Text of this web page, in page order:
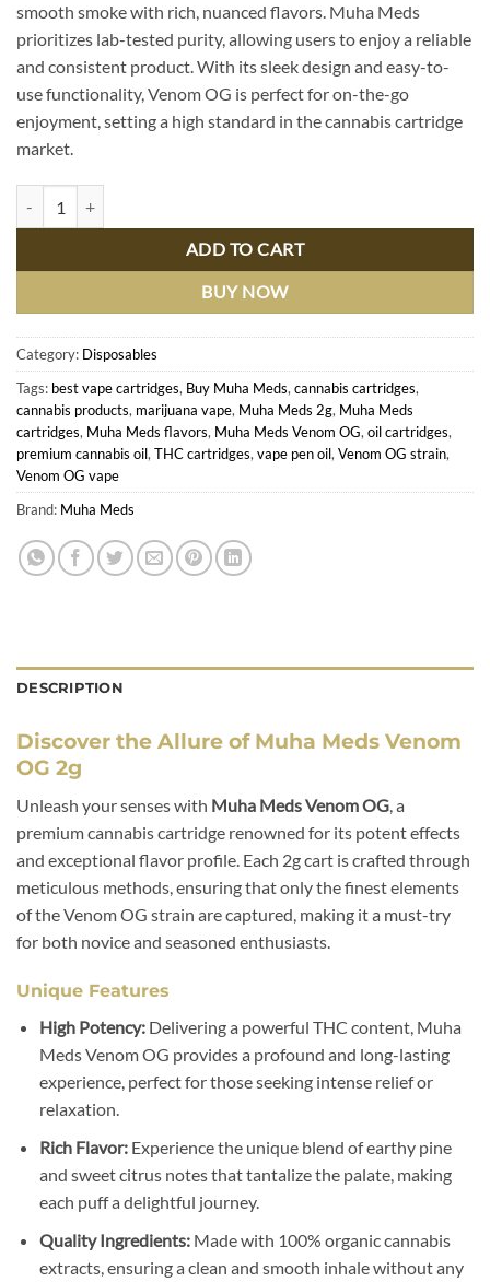
smooth smoke with rich, nuanced flavors. Muha Meds
prioritizes lab-tested purity, allowing users to enjoy a reliable
and consistent product. With its sleek design and easy-to-
use functionality, Venom OG is perfect for on-the-go
enjoyment, setting a high standard in the cannabis cartridge
market.
ADD TO CART
BUY NOW
Category: Disposables
Tags: best vape cartridges, Buy Muha Meds, cannabis cartridges,
cannabis products, marijuana vape, Muha Meds 2g, Muha Meds
cartridges, Muha Meds flavors, Muha Meds Venom OG, oil cartridges,
premium cannabis oil, THC cartridges, vape pen oil, Venom OG strain,
Venom OG vape
Brand: Muha Meds
DESCRIPTION
Discover the Allure of Muha Meds Venom
OG 2g
Unleash your senses with Muha Meds Venom OG , a
premium cannabis cartridge renowned for its potent effects
and exceptional flavor profile. Each 2g cart is crafted through
meticulous methods, ensuring that only the finest elements
of the Venom OG strain are captured, making it a must-try
for both novice and seasoned enthusiasts.
Unique Features
High Potency:Delivering a powerful THC content, Muha
Meds Venom OG provides a profound and long-lasting
experience, perfect for those seeking intense relief or
relaxation.
Rich Flavor:Experience the unique blend of earthy pine
and sweet citrus notes that tantalize the palate, making
each puff a delightful journey.
Quality Ingredients:Made with 100% organic cannabis
extracts, ensuring a clean and smooth inhale without any